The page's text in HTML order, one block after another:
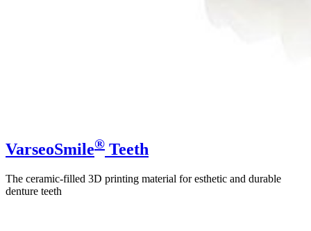
VarseoSmile® Teeth
The ceramic-filled 3D printing material for esthetic and durable
denture teeth